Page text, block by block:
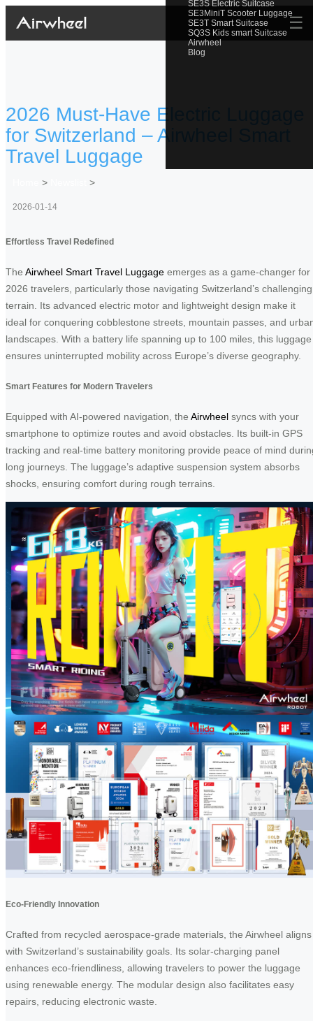
SE3S Electric Suitcase
SE3MiniT Scooter Luggage
SE3T Smart Suitcase
SQ3S Kids smart Suitcase
Airwheel
Blog
☰
2026 Must-Have Electric Luggage
for Switzerland – Airwheel Smart
Travel Luggage
> >
2026-01-14
Effortless Travel Redefined
The Airwheel Smart Travel Luggage emerges as a game-changer for
2026 travelers, particularly those navigating Switzerland’s challenging
terrain. Its advanced electric motor and lightweight design make it
ideal for conquering cobblestone streets, mountain passes, and
landscapes. With a battery life spanning up to 100 miles, this luggage
ensures uninterrupted mobility across Europe’s diverse geography.
Smart Features for Modern Travelers
Equipped with AI-powered navigation, the Airwheel syncs with your
smartphone to optimize routes and avoid obstacles. Its built-in GPS
tracking and real-time battery monitoring provide peace of mind
long journeys. The luggage’s adaptive suspension system absorbs
shocks, ensuring comfort during rough terrains.
Eco-Friendly Innovation
Crafted from recycled aerospace-grade materials, the Airwheel aligns
with Switzerland’s sustainability goals. Its solar-charging panel
enhances eco-friendliness, allowing travelers to power the luggage
using renewable energy. The modular design also facilitates easy
repairs, reducing electronic waste.